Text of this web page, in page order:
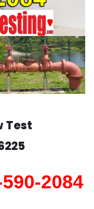
Test
2084